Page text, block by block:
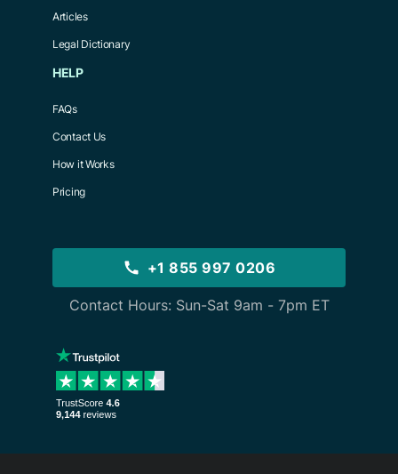
Articles
Legal Dictionary
HELP
FAQs
Contact Us
How it Works
Pricing
+1 855 997 0206
Contact Hours: Sun-Sat 9am - 7pm ET